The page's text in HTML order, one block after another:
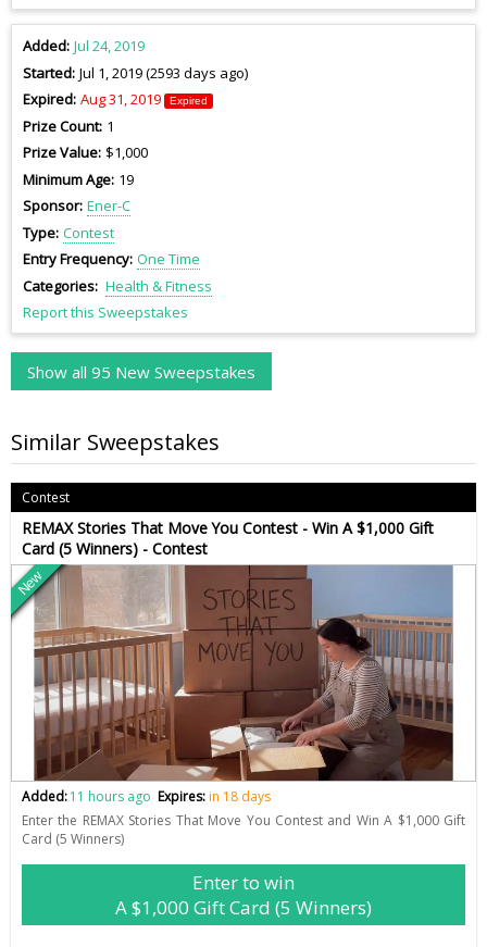
Added Jul 24, 2019
Started Jul 1, 2019 (2593 days ago)
Expired Aug 31, 2019 Expired
Prize Count 1
Prize Value $1,000
Minimum Age 19
Sponsor Ener-C
Type Contest
Entry Frequency One Time
Categories Health & Fitness
Report this Sweepstakes
Show all 95 New Sweepstakes
Similar Sweepstakes
Contest
REMAX Stories That Move You Contest - Win A $1,000 Gift
Card (5 Winners) - Contest
New
Added:11 hours ago Expires:in 18 days
Enter the REMAX Stories That Move You Contest and Win A $1,000 Gift
Card (5 Winners)
Enter to win
A $1,000 Gift Card (5 Winners)